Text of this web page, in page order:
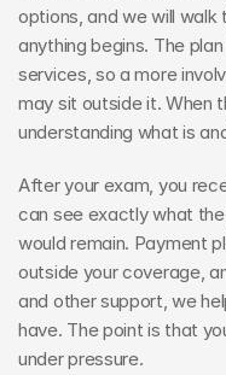
options, and we will
anything begins. The
services, so a more
may sit outside it. When
understanding what is
After your exam, you
can see exactly what
would remain. Payment
outside your coverage,
and other support, we
have. The point is that
under pressure.